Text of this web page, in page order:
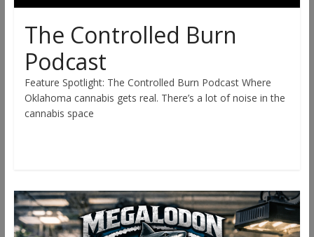
The Controlled Burn
Podcast
Feature Spotlight: The Controlled Burn Podcast Where
Oklahoma cannabis gets real. There’s a lot of noise in the
cannabis space